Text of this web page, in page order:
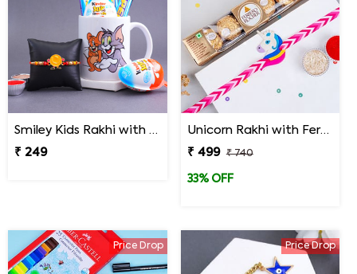
Smiley Kids Rakhi with Chocolates N Cartoon Mug
₹ 249
Unicorn Rakhi with Ferrero Rocher
₹ 499
₹ 740
33% OFF
Price Drop Price Drop